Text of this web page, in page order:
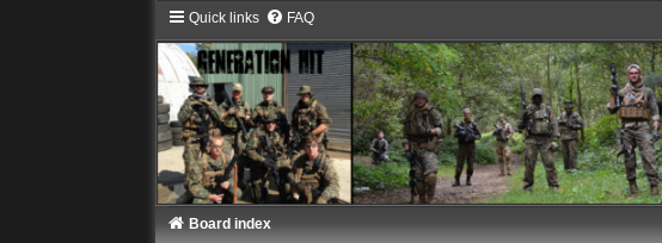
Quick links FAQ
Board index